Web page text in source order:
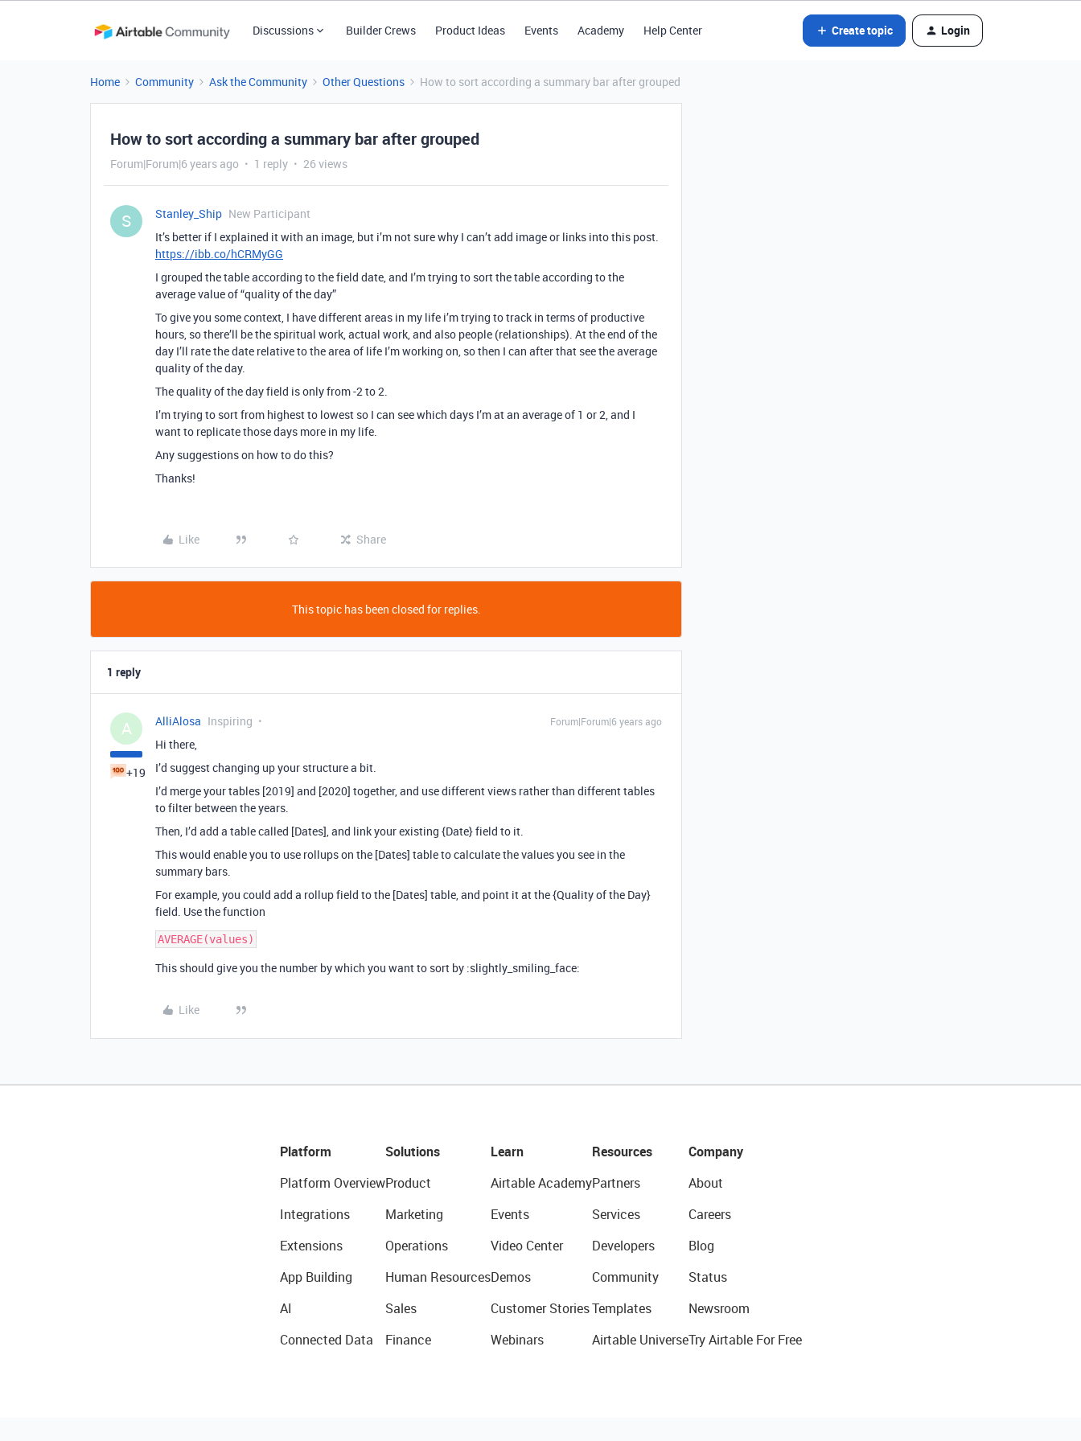
Discussions Builder Crews Product Ideas Events Academy Help Center Create topic Login
Home Community Ask the Community Other Questions How to sort according a summary bar after grouped
How to sort according a summary bar after grouped
Forum|Forum|6 years ago 1 reply 26 views
S Stanley_Ship New Participant
It’s better if I explained it with an image, but i’m not sure why I can’t add image or links into this post.
https://ibb.co/hCRMyGG
I grouped the table according to the field date, and I’m trying to sort the table according to the
average value of “quality of the day”
To give you some context, I have different areas in my life i’m trying to track in terms of productive
hours, so there’ll be the spiritual work, actual work, and also people (relationships). At the end of the
day I’ll rate the date relative to the area of life I’m working on, so then I can after that see the average
quality of the day.
The quality of the day field is only from -2 to 2.
I’m trying to sort from highest to lowest so I can see which days I’m at an average of 1 or 2, and I
want to replicate those days more in my life.
Any suggestions on how to do this?
Thanks!
Like Share
This topic has been closed for replies.
1 reply
A
+19
AlliAlosa Inspiring Forum|Forum|6 years ago
Hi there,
I’d suggest changing up your structure a bit.
I’d merge your tables [2019] and [2020] together, and use different views rather than different tables
to filter between the years.
Then, I’d add a table called [Dates], and link your existing {Date} field to it.
This would enable you to use rollups on the [Dates] table to calculate the values you see in the
summary bars.
For example, you could add a rollup field to the [Dates] table, and point it at the {Quality of the Day}
field. Use the function
This should give you the number by which you want to sort by :slightly_smiling_face:
Like
Platform
Platform Overview
Integrations
Extensions
App Building
AI
Connected Data
Solutions
Product
Marketing
Operations
Human Resources
Sales
Finance
Learn
Airtable Academy
Events
Video Center
Demos
Customer Stories
Webinars
Resources
Partners
Services
Developers
Community
Templates
Airtable Universe
Company
About
Careers
Blog
Status
Newsroom
Try Airtable For Free